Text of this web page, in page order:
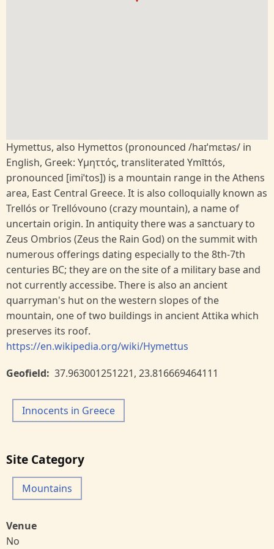
Hymettus, also Hymettos (pronounced /haɪˈmɛtəs/ in
English, Greek: Υμηττός, transliterated Ymīttós,
pronounced [imiˈtos]) is a mountain range in the Athens
area, East Central Greece. It is also colloquially known as
Trellós or Trellóvouno (crazy mountain), a name of
uncertain origin. In antiquity there was a sanctuary to
Zeus Ombrios (Zeus the Rain God) on the summit with
numerous offerings dating especially to the 8th-7th
centuries BC; they are on the site of a military base and
not currently accessibe. There is also an ancient
quarryman's hut on the western slopes of the
mountain, one of two buildings in ancient Attika which
preserves its roof.
https://en.wikipedia.org/wiki/Hymettus
Geofield 37.963001251221, 23.816669464111
Innocents in Greece
Site Category
Mountains
Venue
No